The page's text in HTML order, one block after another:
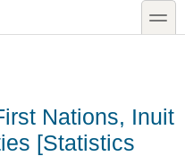
toggle
Nations, Inuit
[Statistics